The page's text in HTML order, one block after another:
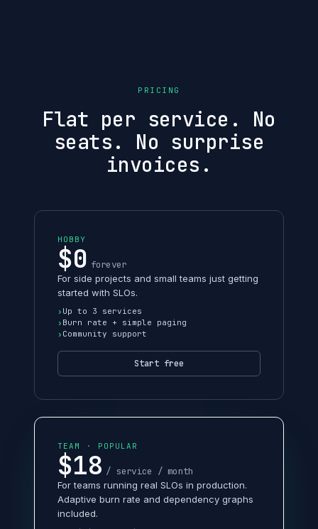
PRICING
Flat per service. No
seats. No surprise
invoices.
HOBBY
$0 forever
For side projects and small teams just getting
started with SLOs.
Up to 3 services
Burn rate + simple paging
Community support
Start free
TEAM · POPULAR
$18 / service / month
For teams running real SLOs in production.
Adaptive burn rate and dependency graphs
included.